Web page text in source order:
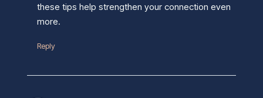
these tips help strengthen your connection even
more.
Reply